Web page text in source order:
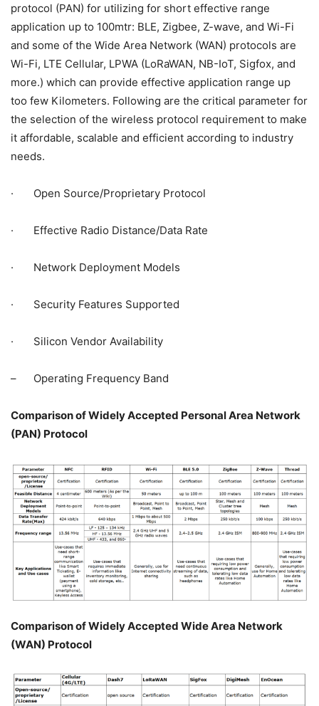
protocol (PAN) for utilizing for short effective range
application up to 100mtr: BLE, Zigbee, Z-wave, and Wi-Fi
and some of the Wide Area Network (WAN) protocols are
Wi-Fi, LTE Cellular, LPWA (LoRaWAN, NB-IoT, Sigfox, and
more.) which can provide effective application range up
too few Kilometers. Following are the critical parameter for
the selection of the wireless protocol requirement to make
it affordable, scalable and efficient according to industry
needs.
· Open Source/Proprietary Protocol
· Effective Radio Distance/Data Rate
· Network Deployment Models
· Security Features Supported
· Silicon Vendor Availability
– Operating Frequency Band
Comparison of Widely Accepted Personal Area Network
(PAN) Protocol
Comparison of Widely Accepted Wide Area Network
(WAN) Protocol